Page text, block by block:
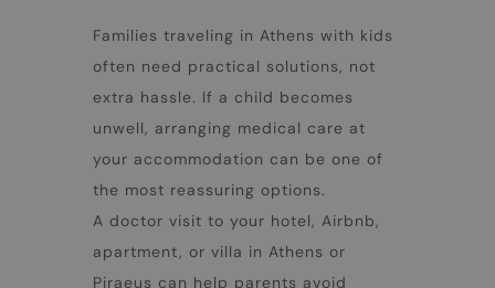
Families traveling in Athens with kids
often need practical solutions, not
extra hassle. If a child becomes
unwell, arranging medical care at
your accommodation can be one of
the most reassuring options.
A doctor visit to your hotel, Airbnb,
apartment, or villa in Athens or
Piraeus can help parents avoid